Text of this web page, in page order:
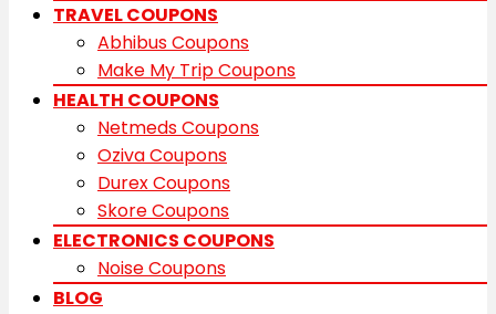
TRAVEL COUPONS
Abhibus Coupons
Make My Trip Coupons
HEALTH COUPONS
Netmeds Coupons
Oziva Coupons
Durex Coupons
Skore Coupons
ELECTRONICS COUPONS
Noise Coupons
BLOG